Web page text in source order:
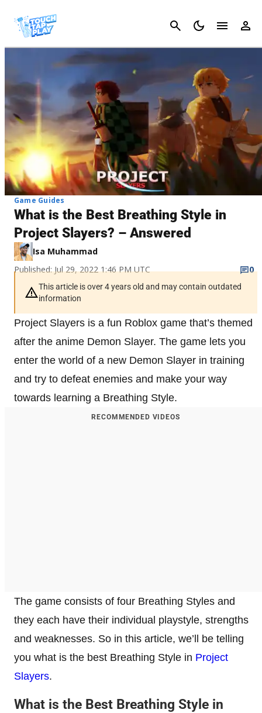
Cancel
Game Guides
What is the Best Breathing Style in
Project Slayers? – Answered
Isa Muhammad
Published: Jul 29, 2022 1:46 PM UTC
0
This article is over 4 years old and may contain outdated
information
Project Slayers is a fun Roblox game that’s themed
after the anime Demon Slayer. The game lets you
enter the world of a new Demon Slayer in training
and try to defeat enemies and make your way
towards learning a Breathing Style.
RECOMMENDED VIDEOS
The game consists of four Breathing Styles and
they each have their individual playstyle, strengths
and weaknesses. So in this article, we’ll be telling
you what is the best Breathing Style in Project
Slayers.
What is the Best Breathing Style in